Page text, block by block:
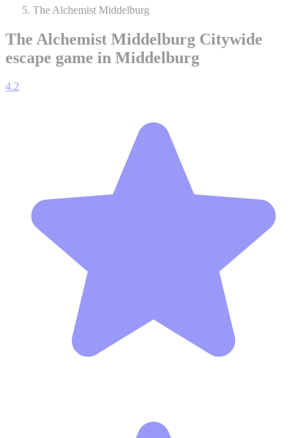
The Alchemist Middelburg
The Alchemist Middelburg Citywide
escape game in Middelburg
4.2